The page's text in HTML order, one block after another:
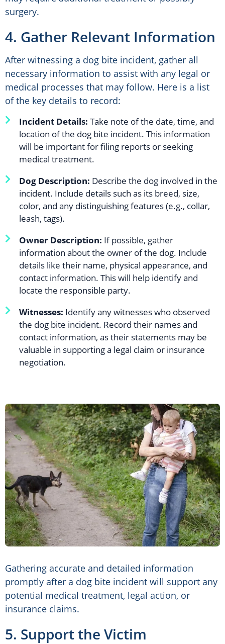
surgery.
4. Gather Relevant Information
After witnessing a dog bite incident, gather all
necessary information to assist with any legal or
medical processes that may follow. Here is a list
of the key details to record:
Incident Details: Take note of the date, time, and
location of the dog bite incident. This information
will be important for filing reports or seeking
medical treatment.
Dog Description: Describe the dog involved in the
incident. Include details such as its breed, size,
color, and any distinguishing features (e.g., collar,
leash, tags).
Owner Description: If possible, gather
information about the owner of the dog. Include
details like their name, physical appearance, and
contact information. This will help identify and
locate the responsible party.
Witnesses: Identify any witnesses who observed
the dog bite incident. Record their names and
contact information, as their statements may be
valuable in supporting a legal claim or insurance
negotiation.
Gathering accurate and detailed information
promptly after a dog bite incident will support any
potential medical treatment, legal action, or
insurance claims.
5. Support the Victim